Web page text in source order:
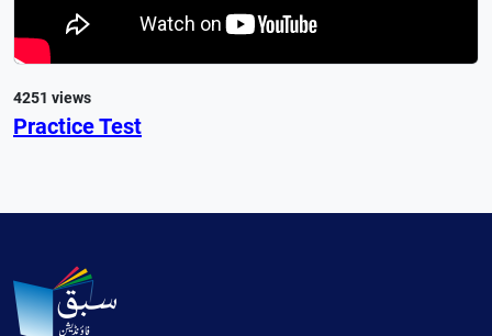
4251 views
Practice Test